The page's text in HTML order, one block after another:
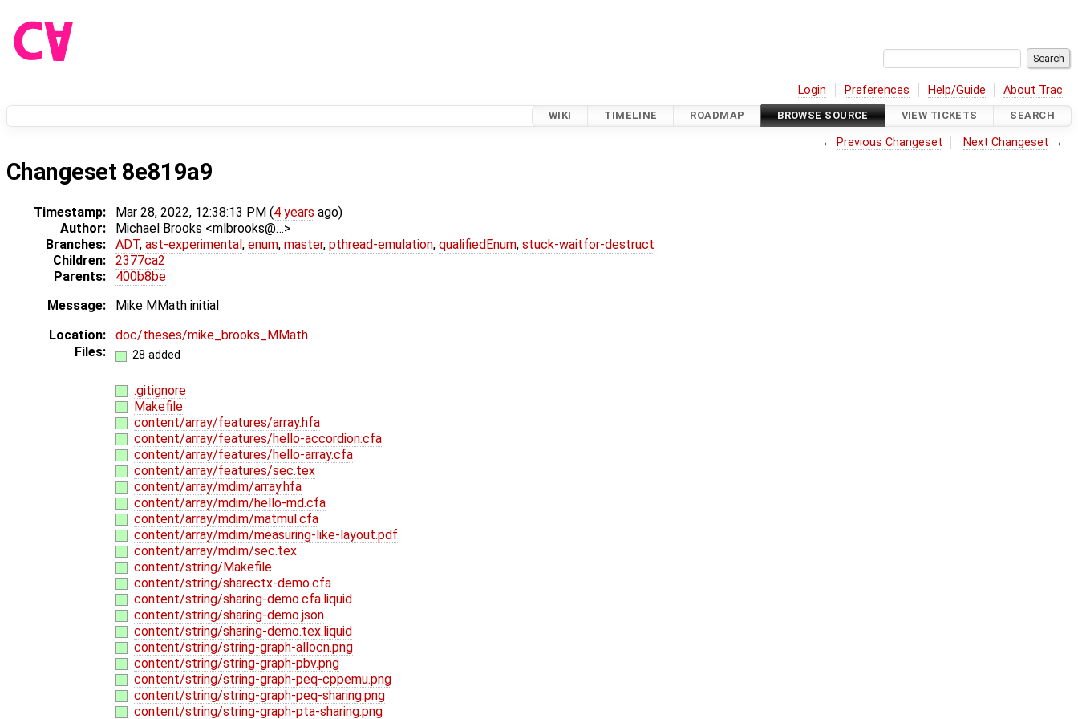
Login Preferences Help/Guide About Trac
WIKI TIMELINE ROADMAP BROWSE SOURCE VIEW TICKETS SEARCH
← Previous Changeset Next Changeset →
Changeset 8e819a9
Timestamp: Mar 28, 2022, 12:38:13 PM (4 years ago)
Author:
Michael Brooks <mlbrooks@…>
Branches:
ADT, ast-experimental, enum, master, pthread-emulation, qualifiedEnum, stuck-waitfor-destruct
Children:
2377ca2
Parents:
400b8be
Message:
Mike MMath initial
Location:
doc/theses/mike_brooks_MMath
Files:
28 added
.gitignore
Makefile
content/array/features/array.hfa
content/array/features/hello-accordion.cfa
content/array/features/hello-array.cfa
content/array/features/sec.tex
content/array/mdim/array.hfa
content/array/mdim/hello-md.cfa
content/array/mdim/matmul.cfa
content/array/mdim/measuring-like-layout.pdf
content/array/mdim/sec.tex
content/string/Makefile
content/string/sharectx-demo.cfa
content/string/sharing-demo.cfa.liquid
content/string/sharing-demo.json
content/string/sharing-demo.tex.liquid
content/string/string-graph-allocn.png
content/string/string-graph-pbv.png
content/string/string-graph-peq-cppemu.png
content/string/string-graph-peq-sharing.png
content/string/string-graph-pta-sharing.png